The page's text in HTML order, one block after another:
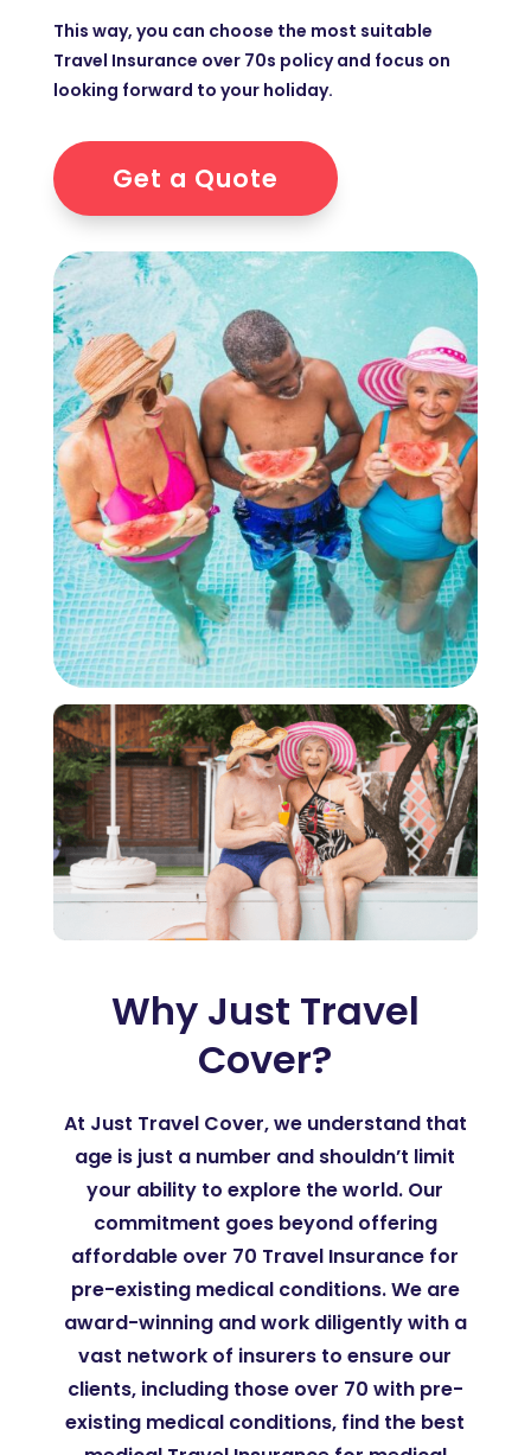
This way, you can choose the most suitable
Travel Insurance over 70s policy and focus on
looking forward to your holiday.
Get a Quote
Why Just Travel
Cover?
At Just Travel Cover, we understand that
age is just a number and shouldn’t limit
your ability to explore the world. Our
commitment goes beyond offering
affordable over 70 Travel Insurance for
pre-existing medical conditions. We are
award-winning and work diligently with a
vast network of insurers to ensure our
clients, including those over 70 with pre-
existing medical conditions, find the best